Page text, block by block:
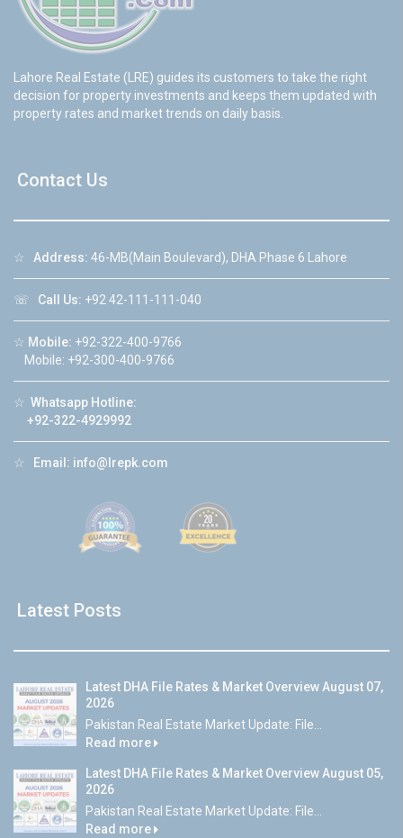
Lahore Real Estate (LRE) guides its customers to take the right
decision for property investments and keeps them updated with
property rates and market trends on daily basis.
Contact Us
☆ Address: 46-MB(Main Boulevard), DHA Phase 6 Lahore
☏ Call Us: +92 42-111-111-040
☆ Mobile: +92-322-400-9766
Mobile: +92-300-400-9766
☆ Whatsapp Hotline:
+92-322-4929992
☆ Email: info@lrepk.com
Latest Posts
Latest DHA File Rates & Market Overview August 07,
2026
Pakistan Real Estate Market Update: File...
Read more
Latest DHA File Rates & Market Overview August 05,
2026
Pakistan Real Estate Market Update: File...
Read more